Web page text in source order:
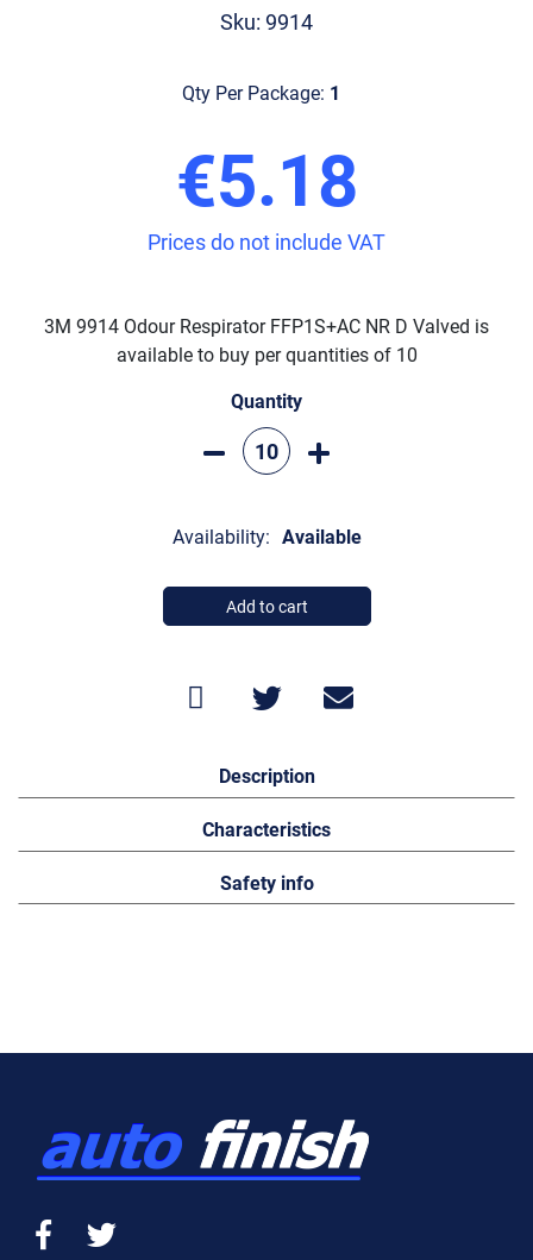
Sku: 9914
Qty Per Package: 1
€5.18
Prices do not include VAT
3M 9914 Odour Respirator FFP1S+AC NR D Valved is
available to buy per quantities of 10
Quantity
Availability: Available
Add to cart
Description
Characteristics
Safety info